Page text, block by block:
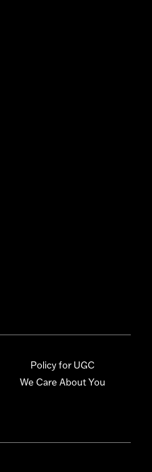
Policy for UGC
We Care About You